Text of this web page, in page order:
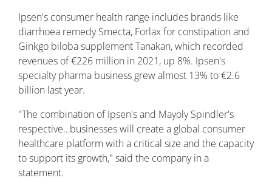
Ipsen's consumer health range includes brands like
diarrhoea remedy Smecta, Forlax for constipation and
Ginkgo biloba supplement Tanakan, which recorded
revenues of €226 million in 2021, up 8%. Ipsen's
specialty pharma business grew almost 13% to €2.6
billion last year.
"The combination of Ipsen's and Mayoly Spindler's
respective…businesses will create a global consumer
healthcare platform with a critical size and the capacity
to support its growth," said the company in a
statement.